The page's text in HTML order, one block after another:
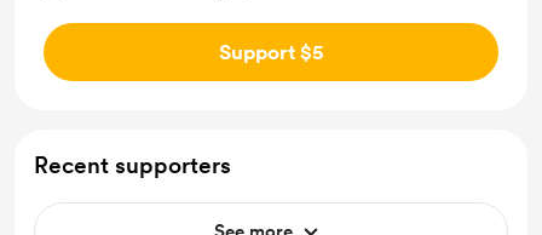
Support $5
Recent supporters